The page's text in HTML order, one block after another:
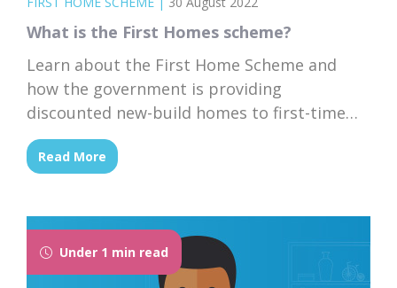
What is the First Homes scheme?
Learn about the First Home Scheme and
how the government is providing
discounted new-build homes to first-time
buyers in England.
Read More
Under 1 min read